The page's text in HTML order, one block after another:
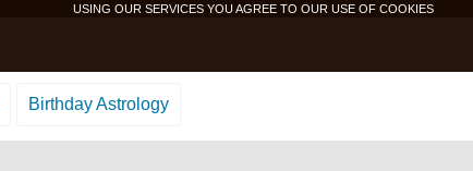
USING OUR SERVICES YOU AGREE TO OUR USE OF COOKIES
Birthday Astrology